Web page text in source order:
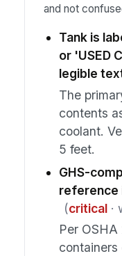
and not
Tank is
or 'USED
legible
The
contents
coolant.
5 feet.
GHS-
reference
(critical·
Per OSHA
containers